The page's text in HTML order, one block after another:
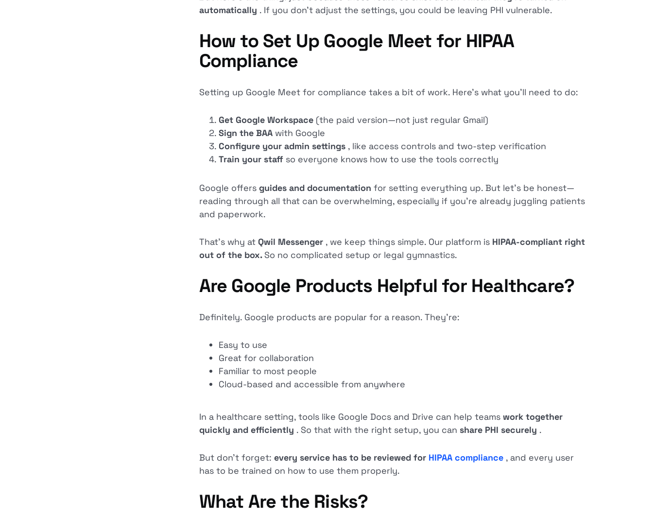
automatically . If you don’t adjust the settings, you could be leaving PHI vulnerable.
How to Set Up Google Meet for HIPAA
Compliance
Setting up Google Meet for compliance takes a bit of work. Here’s what you’ll need to do:
Get Google Workspace (the paid version—not just regular Gmail)
Sign the BAA with Google
Configure your admin settings , like access controls and two-step verification
Train your staff so everyone knows how to use the tools correctly
Google offers guides and documentation for setting everything up. But let’s be honest—
reading through all that can be overwhelming, especially if you’re already juggling patients
and paperwork.
That’s why at Qwil Messenger , we keep things simple. Our platform is HIPAA-compliant right
out of the box. So no complicated setup or legal gymnastics.
Are Google Products Helpful for Healthcare?
Definitely. Google products are popular for a reason. They’re:
Easy to use
Great for collaboration
Familiar to most people
Cloud-based and accessible from anywhere
In a healthcare setting, tools like Google Docs and Drive can help teams work together
quickly and efficiently . So that with the right setup, you can share PHI securely .
But don’t forget: every service has to be reviewed for HIPAA compliance , and every user
has to be trained on how to use them properly.
What Are the Risks?